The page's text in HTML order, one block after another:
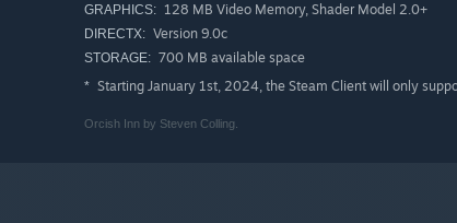
GRAPHICS: 128 MB Video Memory, Shader Model 2.0+
DIRECTX: Version 9.0c
STORAGE: 700 MB available space
* Starting January 1st, 2024, the Steam Client will only
Orcish Inn by Steven Colling.